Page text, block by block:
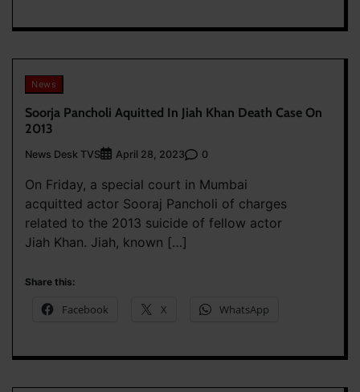
News
Soorja Pancholi Aquitted In Jiah Khan Death Case On
2013
News Desk TVS April 28, 2023 0
On Friday, a special court in Mumbai
acquitted actor Sooraj Pancholi of charges
related to the 2013 suicide of fellow actor
Jiah Khan. Jiah, known […]
Share this:
Facebook X WhatsApp